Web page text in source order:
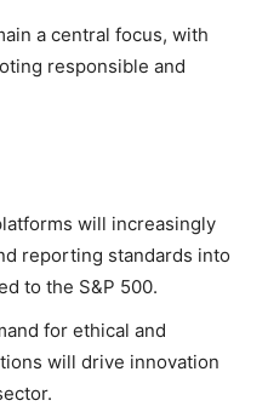
a central focus, with
responsible and
will increasingly
reporting standards into
to the S&P 500.
for ethical and
will drive innovation